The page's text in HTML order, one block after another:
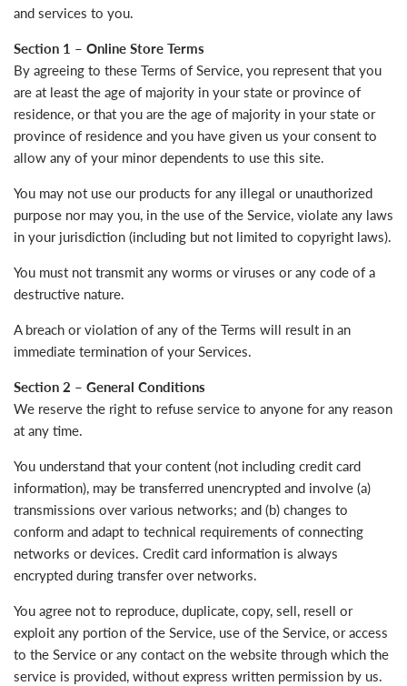
and services to you.
Section 1 – Online Store Terms
By agreeing to these Terms of Service, you represent that you
are at least the age of majority in your state or province of
residence, or that you are the age of majority in your state or
province of residence and you have given us your consent to
allow any of your minor dependents to use this site.
You may not use our products for any illegal or unauthorized
purpose nor may you, in the use of the Service, violate any laws
in your jurisdiction (including but not limited to copyright laws).
You must not transmit any worms or viruses or any code of a
destructive nature.
A breach or violation of any of the Terms will result in an
immediate termination of your Services.
Section 2 – General Conditions
We reserve the right to refuse service to anyone for any reason
at any time.
You understand that your content (not including credit card
information), may be transferred unencrypted and involve (a)
transmissions over various networks; and (b) changes to
conform and adapt to technical requirements of connecting
networks or devices. Credit card information is always
encrypted during transfer over networks.
You agree not to reproduce, duplicate, copy, sell, resell or
exploit any portion of the Service, use of the Service, or access
to the Service or any contact on the website through which the
service is provided, without express written permission by us.